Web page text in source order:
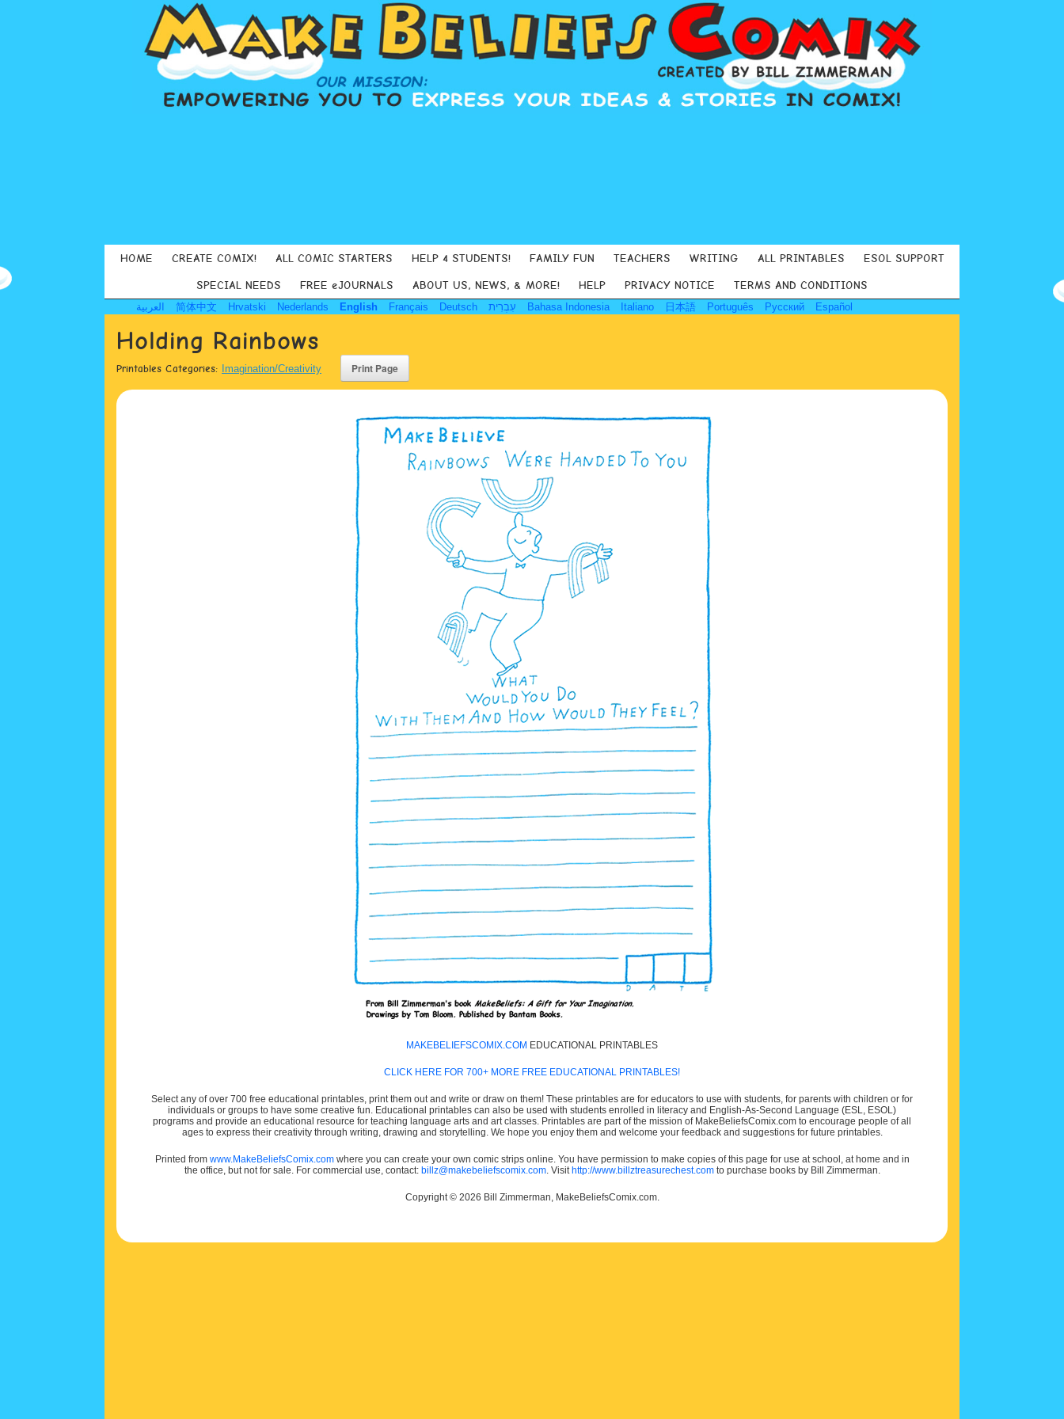
HOME CREATE COMIX! ALL COMIC STARTERS HELP 4 STUDENTS! FAMILY FUN TEACHERS WRITING ALL PRINTABLES ESOL SUPPORT
SPECIAL NEEDS FREE eJOURNALS ABOUT US, NEWS, & MORE! HELP PRIVACY NOTICE TERMS AND CONDITIONS
العربية 简体中文 Hrvatski Nederlands English Français Deutsch עִבְרִית Bahasa Indonesia Italiano 日本語 Português Русский Español
Holding Rainbows
Printables Categories: Imagination/Creativity
MAKEBELIEFSCOMIX.COM EDUCATIONAL PRINTABLES
CLICK HERE FOR 700+ MORE FREE EDUCATIONAL PRINTABLES!
Select any of over 700 free educational printables, print them out and write or draw on them! These printables are for educators to use with students, for parents with children or for
individuals or groups to have some creative fun. Educational printables can also be used with students enrolled in literacy and English-As-Second Language (ESL, ESOL)
programs and provide an educational resource for teaching language arts and art classes. Printables are part of the mission of MakeBeliefsComix.com to encourage people of all
ages to express their creativity through writing, drawing and storytelling. We hope you enjoy them and welcome your feedback and suggestions for future printables.
Printed from www.MakeBeliefsComix.comwhere you can create your own comic strips online. You have permission to make copies of this page for use at school, at home and in
the office, but not for sale. For commercial use, contact: billz@makebeliefscomix.com. Visit http://www.billztreasurechest.comto purchase books by Bill Zimmerman.
Copyright © 2026 Bill Zimmerman, MakeBeliefsComix.com.